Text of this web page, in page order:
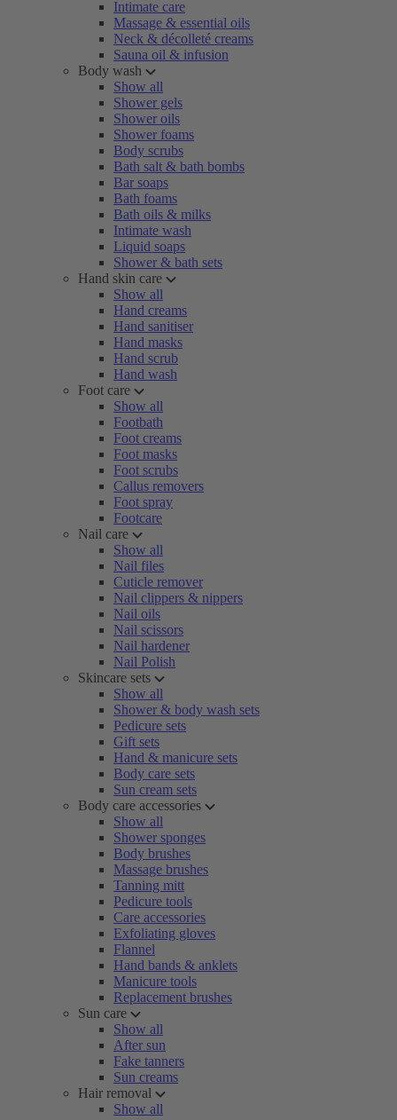
Intimate care
Massage & essential oils
Neck & décolleté creams
Sauna oil & infusion
Body wash
Show all
Shower gels
Shower oils
Shower foams
Body scrubs
Bath salt & bath bombs
Bar soaps
Bath foams
Bath oils & milks
Intimate wash
Liquid soaps
Shower & bath sets
Hand skin care
Show all
Hand creams
Hand sanitiser
Hand masks
Hand scrub
Hand wash
Foot care
Show all
Footbath
Foot creams
Foot masks
Foot scrubs
Callus removers
Foot spray
Footcare
Nail care
Show all
Nail files
Cuticle remover
Nail clippers & nippers
Nail oils
Nail scissors
Nail hardener
Nail Polish
Skincare sets
Show all
Shower & body wash sets
Pedicure sets
Gift sets
Hand & manicure sets
Body care sets
Sun cream sets
Body care accessories
Show all
Shower sponges
Body brushes
Massage brushes
Tanning mitt
Pedicure tools
Care accessories
Exfoliating gloves
Flannel
Hand bands & anklets
Manicure tools
Replacement brushes
Sun care
Show all
After sun
Fake tanners
Sun creams
Hair removal
Show all